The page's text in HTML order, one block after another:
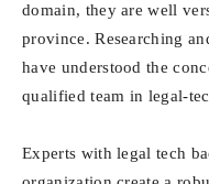
domain, they are well
province. Researching
have understood the
qualified team in legal-
Experts with legal tech